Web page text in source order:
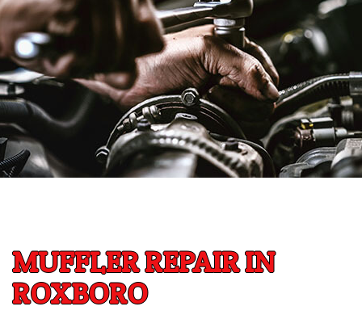
MUFFLER REPAIR IN
ROXBORO